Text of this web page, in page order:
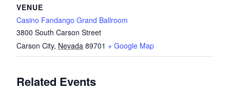
VENUE
Casino Fandango Grand Ballroom
3800 South Carson Street
Carson City, Nevada 89701 + Google Map
Related Events